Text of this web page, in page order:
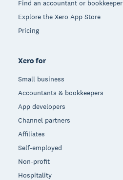
Find an accountant or bookkeeper
Explore the Xero App Store
Pricing
Xero for
Small business
Accountants & bookkeepers
App developers
Channel partners
Affiliates
Self-employed
Non-profit
Hospitality